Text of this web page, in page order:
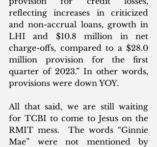
reflecting increases in criticized
and non-accrual loans, growth in
LHI and $10.8 million in net
charge-offs, compared to a $28.0
million provision for the first
quarter of 2023.” In other words,
provisions were down YOY.
All that said, we are still waiting
for TCBI to come to Jesus on the
RMIT mess.  The words “Ginnie
Mae” were not mentioned by